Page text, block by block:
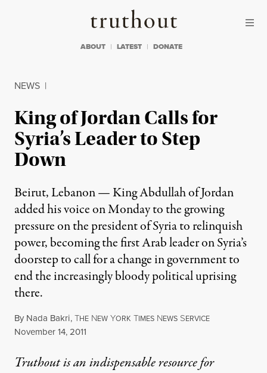
Truthout
ABOUT LATEST DONATE
NEWS |
King of Jordan Calls for
Syria’s Leader to Step
Down
Beirut, Lebanon — King Abdullah of Jordan
added his voice on Monday to the growing
pressure on the president of Syria to relinquish
power, becoming the first Arab leader on Syria’s
doorstep to call for a change in government to
end the increasingly bloody political uprising
there.
By Nada Bakri,THE NEW YORK TIMES NEWS SERVICE
Published
November 14, 2011
Truthout is an indispensable resource for